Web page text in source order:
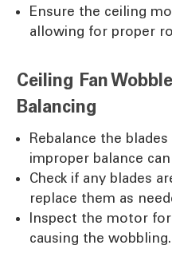
Ensure the ceiling
allowing for proper
Ceiling Fan
Balancing
Rebalance the
improper balance
Check if any blades
replace them as
Inspect the motor
causing the wobbling.